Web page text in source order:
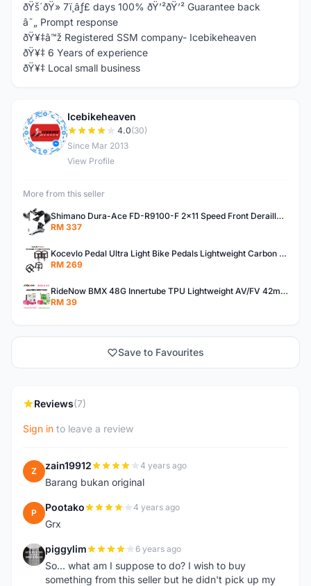
ðŸš´ðŸ» 7ï¸âƒ£ days 100% ðŸ’²ðŸ’² Guarantee back
â˜„ Prompt response
ðŸ¥‡â™ž Registered SSM company- Icebikeheaven
ðŸ¥‡ 6 Years of experience
ðŸ¥‡ Local small business
I
Icebikeheaven
4.0(30)
Since Mar 2013
View Profile
More from this seller
Shimano Dura-Ace FD-R9100-F 2x11 Speed Front Derailleur RD-R9100 Mechanical
RM 337
Kocevlo Pedal Ultra Light Bike Pedals Lightweight Carbon Fiber Platform Pedal Three Bearing MTB Bicycle Cycling Pedal Titanium Axle 169g
RM 269
RideNow BMX 48G Innertube TPU Lightweight AV/FV 42mm/45mm
RM 39
Save to Favourites
Reviews(7)
Sign in to leave a review
Z zain19912 4 years ago
Barang bukan original
P Pootako 4 years ago
Grx
P piggylim 6 years ago
So... what am I suppose to do? I wish to buy
something from this seller but he didn't pick up my